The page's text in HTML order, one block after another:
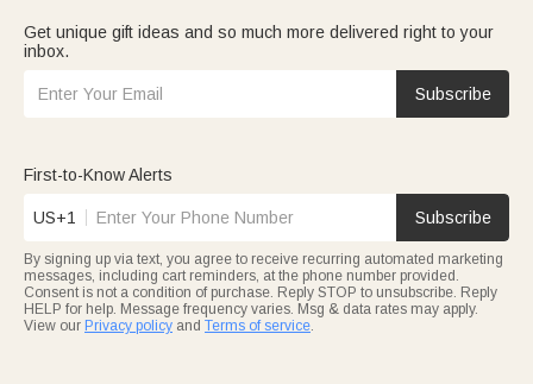
journey, where they're headed next.Graduation gifts for himand
graduation gifts for her
Get unique gift ideas and so much more delivered right to your
inbox.
Subscribe
First-to-Know Alerts
US+1 Subscribe
By signing up via text, you agree to receive recurring automated marketing
messages, including cart reminders, at the phone number provided.
Consent is not a condition of purchase. Reply STOP to unsubscribe. Reply
HELP for help. Message frequency varies. Msg & data rates may apply.
View our Privacy policy and Terms of service.